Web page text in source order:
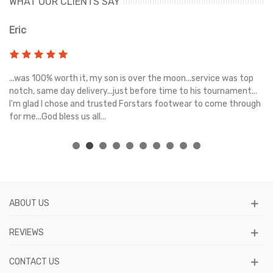
Eric
...was 100% worth it, my son is over the moon...service was top
notch, same day delivery...just before time to his tournament...
I'm glad I chose and trusted Forstars footwear to come through
for me...God bless us all...
ABOUT US
REVIEWS
CONTACT US